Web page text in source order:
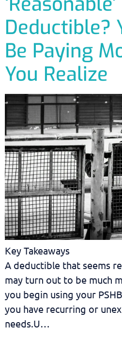
Deductible?
Be Paying
You Realize
Key Takeaways
A deductible that seems
may turn out to be much
you begin using your
you have recurring or
needs.U…